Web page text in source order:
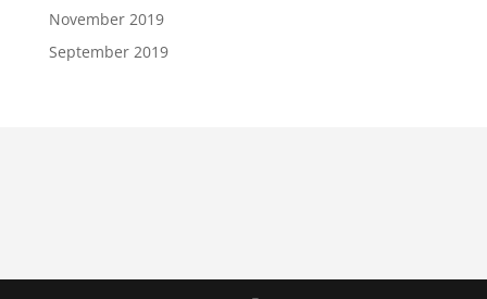
November 2019
September 2019